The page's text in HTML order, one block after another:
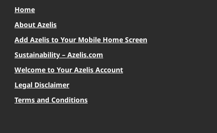
Home
About Azelis
Add Azelis to Your Mobile Home Screen
Sustainability – Azelis.com
Welcome to Your Azelis Account
Legal Disclaimer
Terms and Conditions